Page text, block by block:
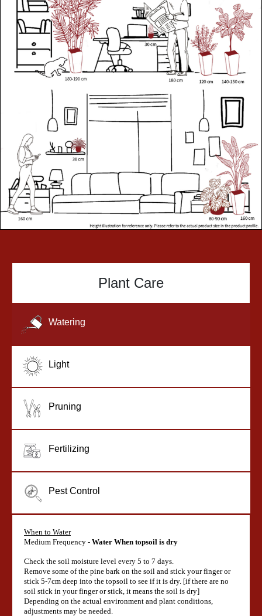
Plant Care
Watering
Light
Pruning
Fertilizing
Pest Control
When to Water
Medium Frequency - Water When topsoil is dry
Check the soil moisture level every 5 to 7 days.
Remove some of the pine bark on the soil and stick your finger or
stick 5-7cm deep into the topsoil to see if it is dry. [if there are no
soil stick in your finger or stick, it means the soil is dry]
Depending on the actual environment and plant conditions,
adjustments may be needed.